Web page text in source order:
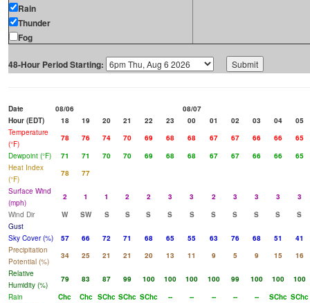
Rain
Thunder
Fog
48-Hour Period Starting:
Date 08/06
08/07
Hour (EDT)
18 19 20 21 22 23 00 01 02 03 04
05
Temperature
(°F)
78 76 74 70 69 68 68 67 67 66 66
65
Dewpoint (°F)
71 71 70 70 69 68 68 67 67 66 66
65
Heat Index
(°F)
78
77
Surface Wind
(mph)
2 1 1 2 2 3 3 2 3 3 3
3
Wind Dir
W SW S S S S S S S S S
S
Gust
Sky Cover (%)
57 66 72 71 68 65 55 63 76 68 51
41
Precipitation
Potential (%)
34 25 21 21 20 13 11 9 5 9 15
16
Relative
Humidity (%)
79 83 87 99 100 100 100 100 99 100 100
100
Rain
Chc Chc SChc SChc SChc -- -- -- -- -- SChc SChc